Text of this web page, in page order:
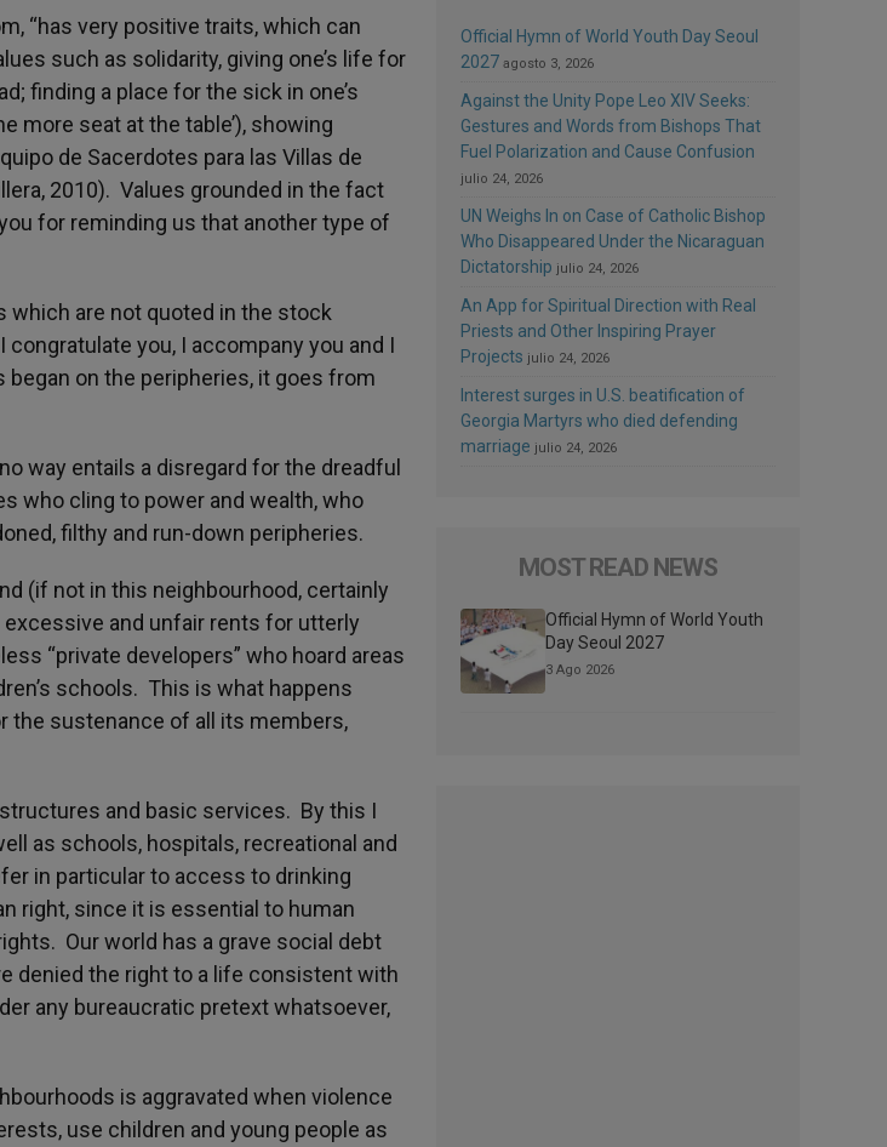
“has very positive traits, which can
such as solidarity, giving one’s life for
finding a place for the sick in one’s
more seat at the table’), showing
de Sacerdotes para las Villas de
2010). Values grounded in the fact
for reminding us that another type of
which are not quoted in the stock
you, I accompany you and I
on the peripheries, it goes from
way entails a disregard for the dreadful
who cling to power and wealth, who
filthy and run-down peripheries.
(if not in this neighbourhood, certainly
and unfair rents for utterly
“private developers” who hoard areas
schools. This is what happens
the sustenance of all its members,
and basic services. By this I
as schools, hospitals, recreational and
in particular to access to drinking
right, since it is essential to human
Our world has a grave social debt
denied the right to a life consistent with
any bureaucratic pretext whatsoever,
is aggravated when violence
use children and young people as
Official Hymn of World Youth Day Seoul
2027 agosto 3, 2026
Against the Unity Pope Leo XIV Seeks:
Gestures and Words from Bishops That
Fuel Polarization and Cause Confusion
julio 24, 2026
UN Weighs In on Case of Catholic Bishop
Who Disappeared Under the Nicaraguan
Dictatorship julio 24, 2026
An App for Spiritual Direction with Real
Priests and Other Inspiring Prayer
Projects julio 24, 2026
Interest surges in U.S. beatification of
Georgia Martyrs who died defending
marriage julio 24, 2026
MOST READ NEWS
Official Hymn of World Youth
Day Seoul 2027
3 Ago 2026